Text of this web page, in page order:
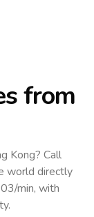
from
Kong? Call
world directly
min, with